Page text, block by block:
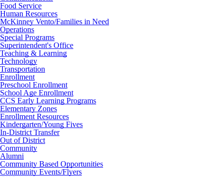
Food Service
Human Resources
McKinney Vento/Families in Need
Operations
Special Programs
Superintendent's Office
Teaching & Learning
Technology
Transportation
Enrollment
Preschool Enrollment
School Age Enrollment
CCS Early Learning Programs
Elementary Zones
Enrollment Resources
Kindergarten/Young Fives
In-District Transfer
Out of District
Community
Alumni
Community Based Opportunities
Community Events/Flyers